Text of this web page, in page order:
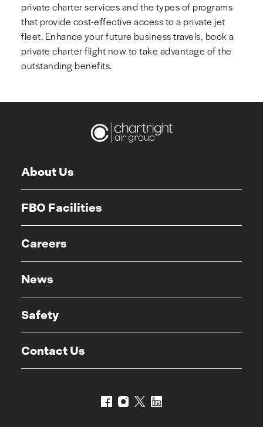
private charter services and the types of programs
that provide cost-effective access to a private jet
fleet. Enhance your future business travels, book a
private charter flight now to take advantage of the
outstanding benefits.
About Us
FBO Facilities
Careers
News
Safety
Contact Us